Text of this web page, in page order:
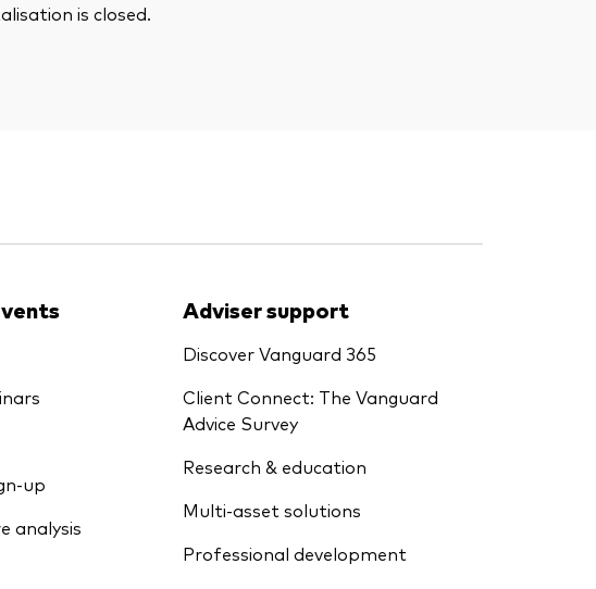
is closed.
up
analysis
Adviser support
Discover Vanguard 365
Client Connect: The Vanguard
Advice Survey
Research & education
Multi-asset solutions
Professional development